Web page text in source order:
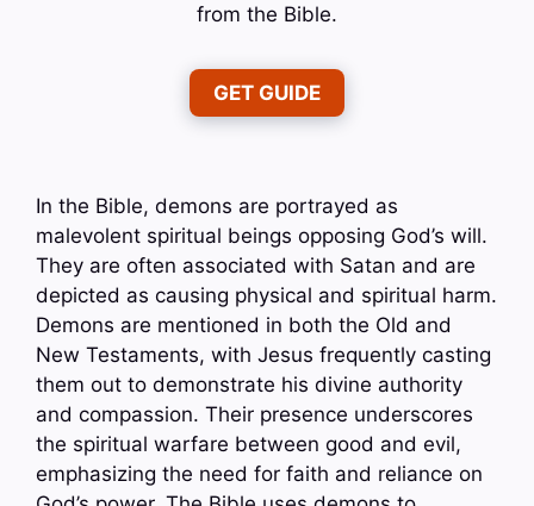
from the Bible.
GET GUIDE
In the Bible, demons are portrayed as
malevolent spiritual beings opposing God’s will.
They are often associated with Satan and are
depicted as causing physical and spiritual harm.
Demons are mentioned in both the Old and
New Testaments, with Jesus frequently casting
them out to demonstrate his divine authority
and compassion. Their presence underscores
the spiritual warfare between good and evil,
emphasizing the need for faith and reliance on